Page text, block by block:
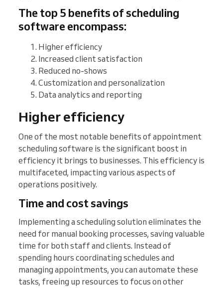
The top 5 benefits of scheduling
software encompass:
Higher efficiency
Increased client satisfaction
Reduced no-shows
Customization and personalization
Data analytics and reporting
Higher efficiency
One of the most notable benefits of appointment
scheduling software is the significant boost in
efficiency it brings to businesses. This efficiency is
multifaceted, impacting various aspects of
operations positively.
Time and cost savings
Implementing a scheduling solution eliminates the
need for manual booking processes, saving valuable
time for both staff and clients. Instead of
spending hours coordinating schedules and
managing appointments, you can automate these
tasks, freeing up resources to focus on other